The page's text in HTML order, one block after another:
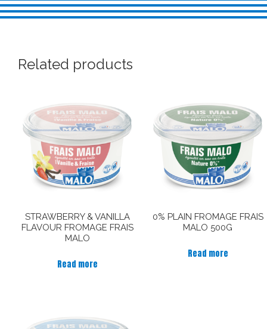
Related products
STRAWBERRY & VANILLA
FLAVOUR FROMAGE FRAIS
MALO
Read more
0% PLAIN FROMAGE FRAIS
MALO 500G
Read more